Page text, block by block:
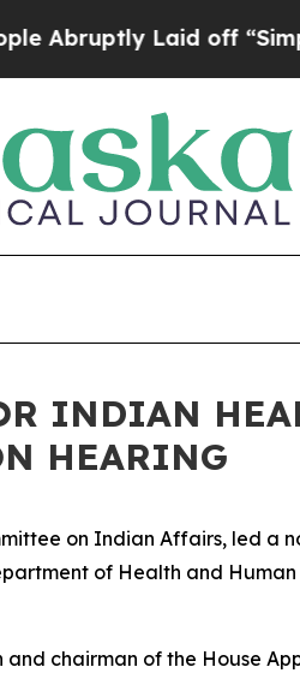
a Math Problem
INDIAN
HEARING
on Indian Affairs, led a
of Health and
chairman of the House